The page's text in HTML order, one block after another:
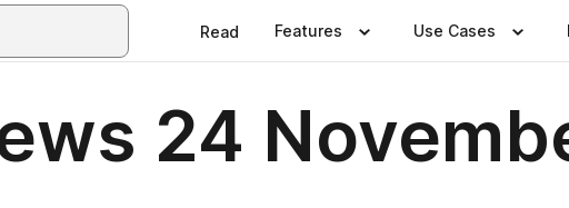
Read Features Use Cases
24